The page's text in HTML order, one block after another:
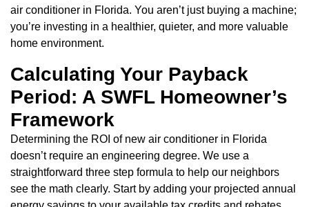
air conditioner in Florida. You aren’t just buying a machine;
you’re investing in a healthier, quieter, and more valuable
home environment.
Calculating Your Payback
Period: A SWFL Homeowner’s
Framework
Determining the ROI of new air conditioner in Florida
doesn’t require an engineering degree. We use a
straightforward three step formula to help our neighbors
see the math clearly. Start by adding your projected annual